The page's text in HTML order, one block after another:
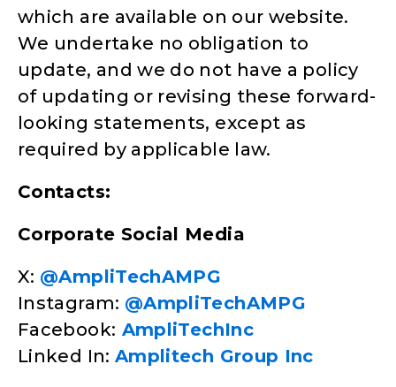
which are available on our website.
We undertake no obligation to
update, and we do not have a policy
of updating or revising these forward-
looking statements, except as
required by applicable law.
Contacts:
Corporate Social Media
X: @AmpliTechAMPG
Instagram: @AmpliTechAMPG
Facebook: AmpliTechInc
Linked In: Amplitech Group Inc